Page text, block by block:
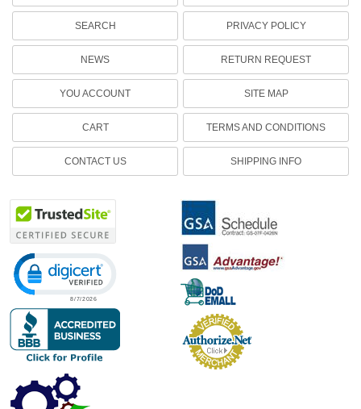
SEARCH
NEWS
YOU ACCOUNT
CART
CONTACT US
PRIVACY POLICY
RETURN REQUEST
SITE MAP
TERMS AND CONDITIONS
SHIPPING INFO
Click to open certificate verification popup